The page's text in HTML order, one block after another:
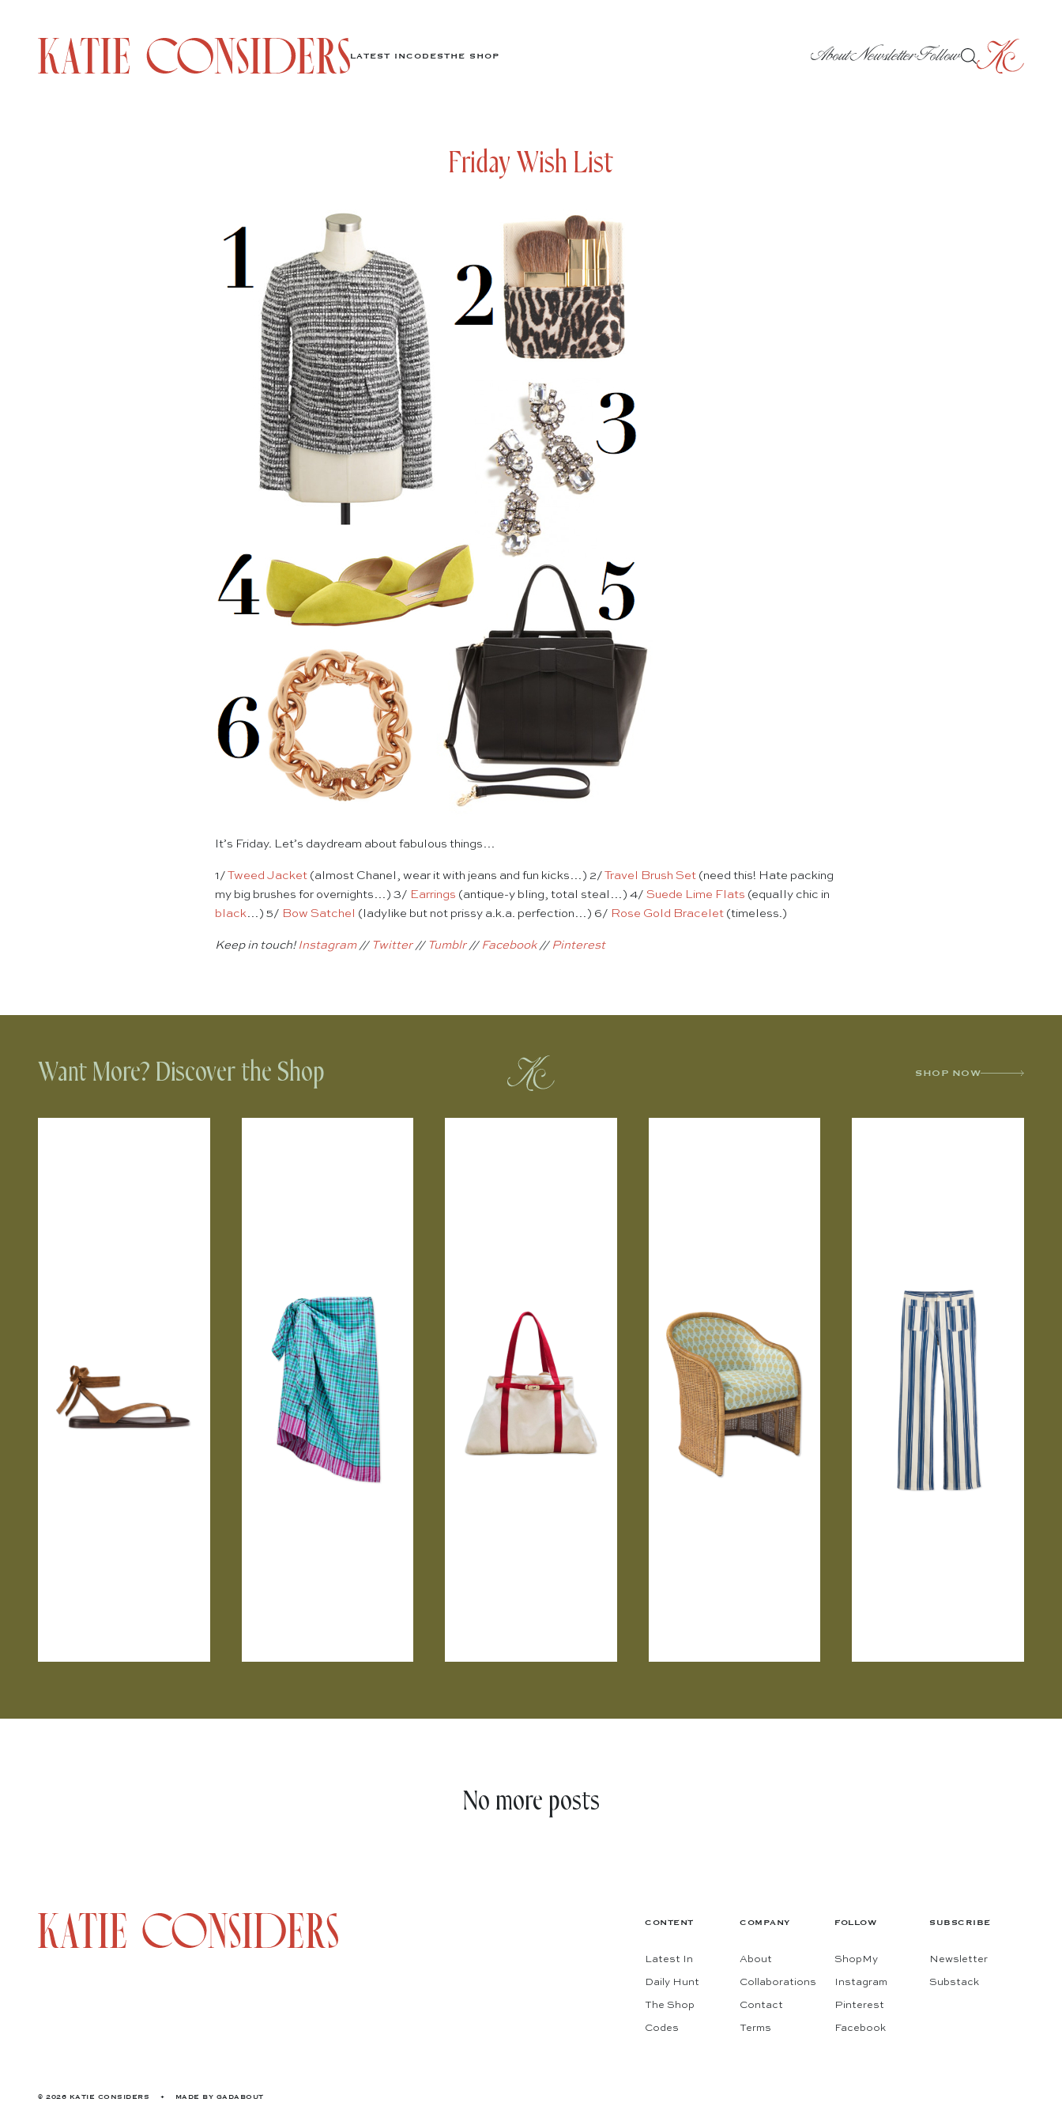
LATEST INCODESTHE SHOP AboutNewsletterFollow
Friday Wish List
It’s Friday. Let’s daydream about fabulous things…
1/ Tweed Jacket (almost Chanel, wear it with jeans and fun kicks…) 2/ Travel Brush Set (need this! Hate packing
my big brushes for overnights…) 3/ Earrings (antique-y bling, total steal…) 4/ Suede Lime Flats (equally chic in
black…) 5/ Bow Satchel (ladylike but not prissy a.k.a. perfection…) 6/ Rose Gold Bracelet (timeless.)
Keep in touch! Instagram// Twitter// Tumblr// Facebook// Pinterest
Want More? Discover the Shop SHOP NOW
No more posts
CONTENT
Latest In
Daily Hunt
The Shop
Codes
COMPANY
About
Collaborations
Contact
Terms
FOLLOW
ShopMy
Instagram
Pinterest
Facebook
SUBSCRIBE
Newsletter
Substack
© 2026 KATIE CONSIDERS • MADE BY GADABOUT